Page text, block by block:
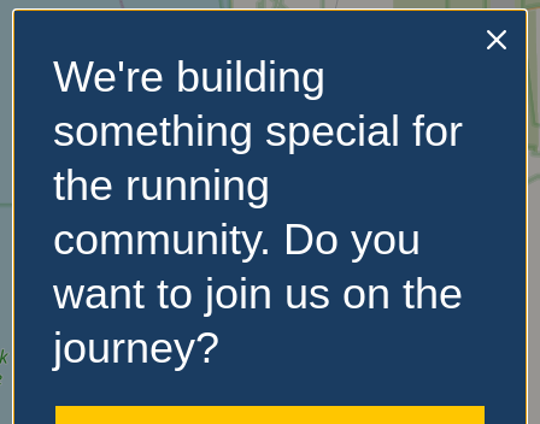
No Records
Found
Sorry, no records were
found. Please adjust your
search criteria and try
again.
We're building
something special for
the running
community. Do you
want to join us on the
journey?